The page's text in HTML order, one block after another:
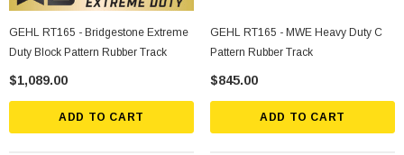
GEHL RT165 - Bridgestone Extreme
Duty Block Pattern Rubber Track
$1,089.00
ADD TO CART
GEHL RT165 - MWE Heavy Duty C
Pattern Rubber Track
$845.00
ADD TO CART